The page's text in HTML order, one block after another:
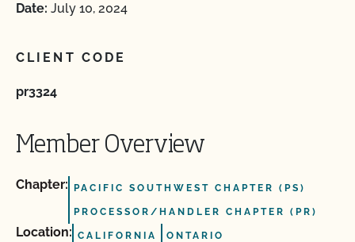
Date: July 10, 2024
CLIENT CODE
pr3324
Member Overview
Chapter: PACIFIC SOUTHWEST CHAPTER (PS)
PROCESSOR/HANDLER CHAPTER (PR)
Location: CALIFORNIA ONTARIO